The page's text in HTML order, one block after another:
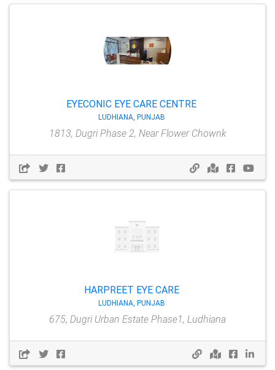
EYECONIC EYE CARE CENTRE
LUDHIANA, PUNJAB
1813, Dugri Phase 2, Near Flower Chownk
HARPREET EYE CARE
LUDHIANA, PUNJAB
675, Dugri Urban Estate Phase1, Ludhiana